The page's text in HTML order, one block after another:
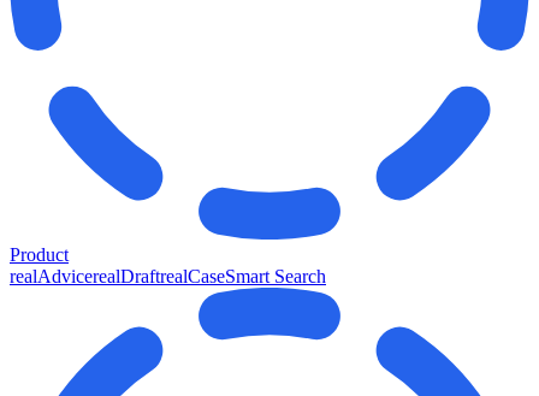
Product
realAdvicerealDraftrealCaseSmart Search